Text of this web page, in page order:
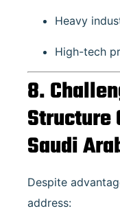
Heavy
High-tech
8.
Structure
Saudi
Despite
address: